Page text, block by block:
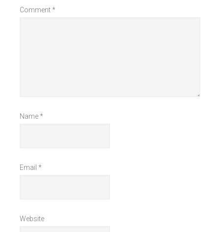
Comment*
Name*
Email *
Website